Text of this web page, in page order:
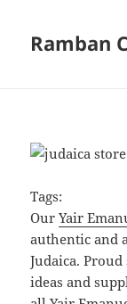
Ramban
Tags:
OurYair
authentic and
Judaica.
ideas and